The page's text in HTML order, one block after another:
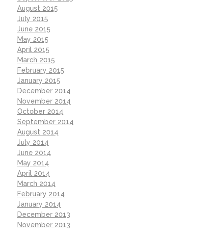
August 2015
July 2015
June 2015
May 2015
April 2015
March 2015
February 2015
January 2015
December 2014
November 2014
October 2014
September 2014
August 2014
July 2014
June 2014
May 2014
April 2014
March 2014
February 2014
January 2014
December 2013
November 2013